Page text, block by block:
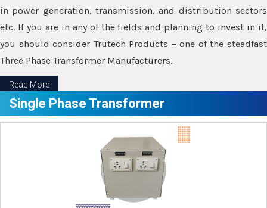
in power generation, transmission, and distribution sectors
etc. If you are in any of the fields and planning to invest in it,
you should consider Trutech Products – one of the steadfast
Three Phase Transformer Manufacturers.
Read More
Single Phase Transformer